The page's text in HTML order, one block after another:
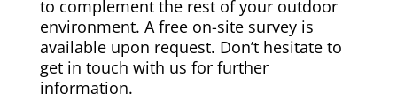
to complement the rest of your outdoor
environment. A free on-site survey is
available upon request. Don’t hesitate to
get in touch with us for further
information.